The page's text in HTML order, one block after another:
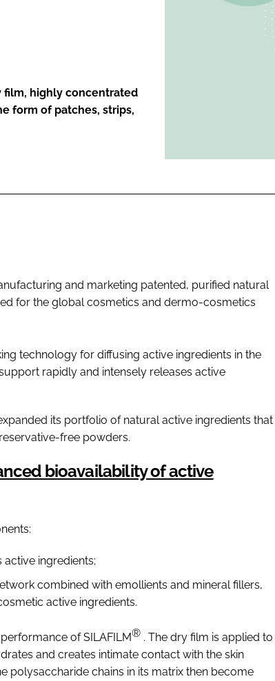
film, highly concentrated
form of patches, strips,
and marketing patented, purified natural
for the global cosmetics and dermo-cosmetics
technology for diffusing active ingredients in the
rapidly and intensely releases active
its portfolio of natural active ingredients that
free powders.
bioavailability of active
active ingredients;
combined with emollients and mineral fillers,
active ingredients.
of SILAFILM® . The dry film is applied to
and creates intimate contact with the skin
polysaccharide chains in its matrix then become